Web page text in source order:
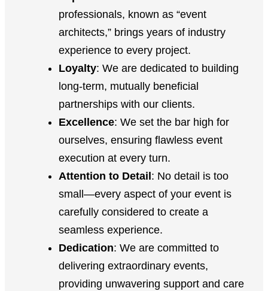
professionals, known as “event
architects,” brings years of industry
experience to every project.
Loyalty: We are dedicated to building
long-term, mutually beneficial
partnerships with our clients.
Excellence: We set the bar high for
ourselves, ensuring flawless event
execution at every turn.
Attention to Detail : No detail is too
small—every aspect of your event is
carefully considered to create a
seamless experience.
Dedication: We are committed to
delivering extraordinary events,
providing unwavering support and care